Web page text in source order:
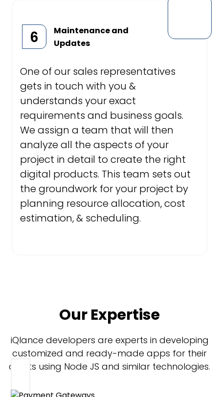
6
Maintenance and
Updates
One of our sales representatives
gets in touch with you &
understands your exact
requirements and business goals.
We assign a team that will then
analyze all the aspects of your
project in detail to create the right
digital products. This team sets out
the groundwork for your project by
planning resource allocation, cost
estimation, & scheduling.
Our Expertise
iQlance developers are experts in developing
customized and ready-made apps for their
clients using Node JS and similar technologies.